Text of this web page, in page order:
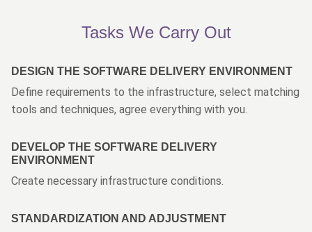
Tasks We Carry Out
DESIGN THE SOFTWARE DELIVERY ENVIRONMENT
Define requirements to the infrastructure, select matching
tools and techniques, agree everything with you.
DEVELOP THE SOFTWARE DELIVERY
ENVIRONMENT
Create necessary infrastructure conditions.
STANDARDIZATION AND ADJUSTMENT